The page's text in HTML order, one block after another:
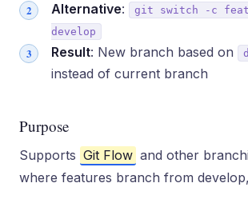
Alternative:
git switch -c
develop
Result: New branch based on
instead of current branch
Purpose
Supports Git Flow and other
where features branch from